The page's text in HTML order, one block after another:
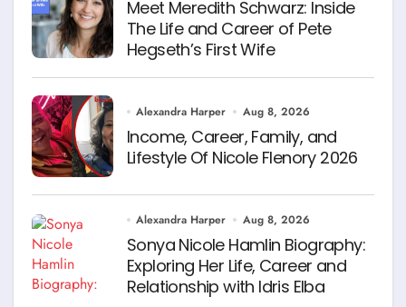
Meet Meredith Schwarz: Inside
The Life and Career of Pete
Hegseth’s First Wife
Alexandra Harper Aug 8, 2026
Income, Career, Family, and
Lifestyle Of Nicole Flenory 2026
Alexandra Harper Aug 8, 2026
Sonya Nicole Hamlin Biography:
Exploring Her Life, Career and
Relationship with Idris Elba